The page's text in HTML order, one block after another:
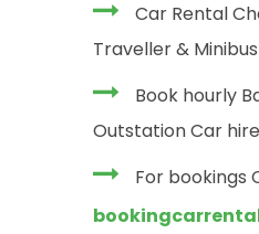
Car Rental
Traveller &
Book hourly
Outstation Car
For bookings